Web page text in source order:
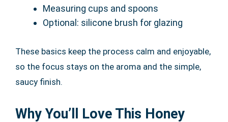
Measuring cups and spoons
Optional: silicone brush for glazing
These basics keep the process calm and enjoyable,
so the focus stays on the aroma and the simple,
saucy finish.
Why You’ll Love This Honey